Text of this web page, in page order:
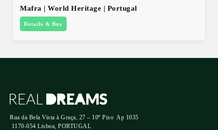
Mafra | World Heritage | Portugal
Details & Buy
Rua da Bela Vista à Graça, 27 – 10º Piso Ap 1035
1170-054 Lisboa, PORTUGAL